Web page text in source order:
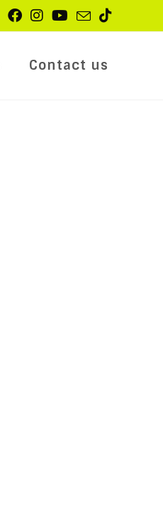
Contact us